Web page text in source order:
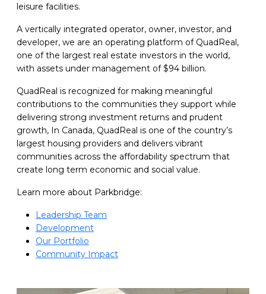
leisure facilities.
A vertically integrated operator, owner, investor, and
developer, we are an operating platform of QuadReal,
one of the largest real estate investors in the world,
with assets under management of $94 billion.
QuadReal is recognized for making meaningful
contributions to the communities they support while
delivering strong investment returns and prudent
growth, In Canada, QuadReal is one of the country’s
largest housing providers and delivers vibrant
communities across the affordability spectrum that
create long term economic and social value.
Learn more about Parkbridge:
Leadership Team
Development
Our Portfolio
Community Impact